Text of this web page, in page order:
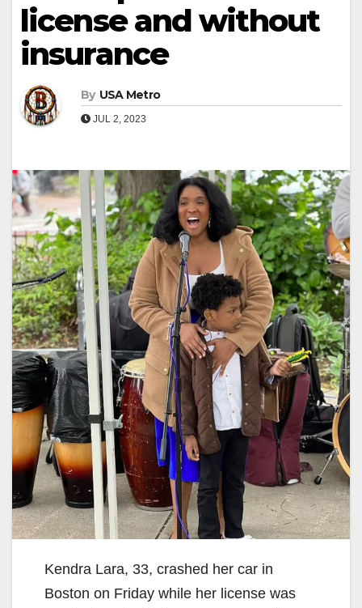
license and without
insurance
By USA Metro
JUL 2, 2023
Kendra Lara, 33, crashed her car in
Boston on Friday while her license was